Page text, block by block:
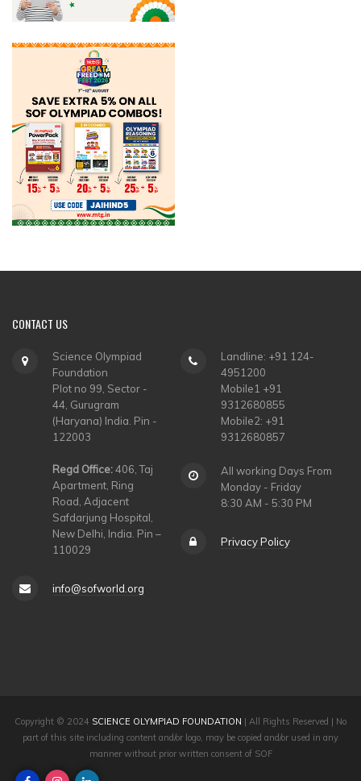
CONTACT US
Science Olympiad
Foundation
Plot no 99, Sector -
44, Gurugram
(Haryana) India. Pin -
122003
Regd Office:406, Taj
Apartment, Ring
Road, Adjacent
Safdarjung Hospital,
New Delhi, India. Pin –
110029
info@sofworld.org
Landline: +91 124-
4951200
Mobile1 +91
9312680855
Mobile2: +91
9312680857
All working Days From
Monday - Friday
8:30 AM - 5:30 PM
Privacy Policy
Copyright © 2024 SCIENCE OLYMPIAD FOUNDATION | All Rights Reserved | No
part of this site including content and/or logo, may be copied and/or used in any
manner without prior written consent of SOF